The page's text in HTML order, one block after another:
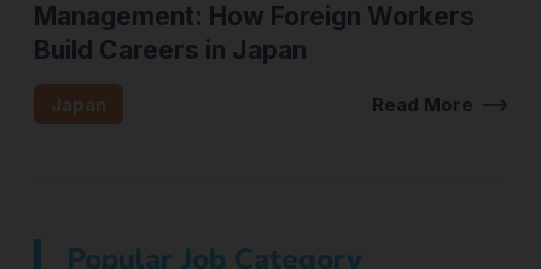
Management: How Foreign Workers
Build Careers in Japan
Japan Read More
Popular Job Category